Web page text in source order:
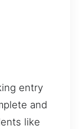
entry
and
like